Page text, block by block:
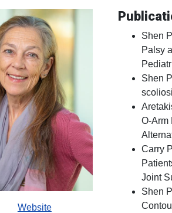
Website
Shen
Palsy
Shen
O-Arm
Carry
Joint
Shen